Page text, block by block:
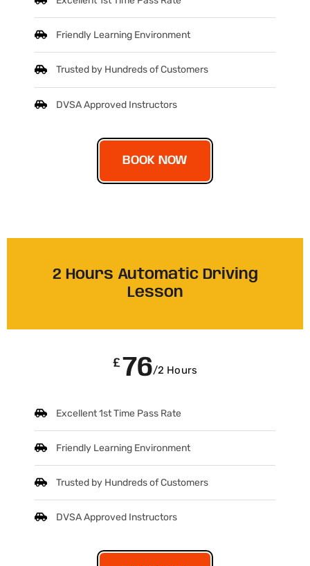
Friendly Learning Environment
Trusted by Hundreds of Customers
DVSA Approved Instructors
BOOK NOW
2 Hours Automatic Driving
Lesson
£ 76/2 Hours
Excellent 1st Time Pass Rate
Friendly Learning Environment
Trusted by Hundreds of Customers
DVSA Approved Instructors